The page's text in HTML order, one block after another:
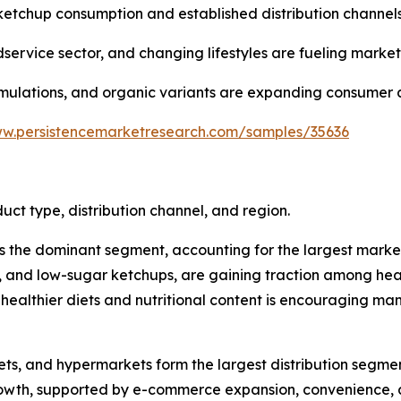
consumption and established distribution
sector, and changing lifestyles are fueling
and organic variants are expanding consumer
samples/35636
type, distribution channel, and region.
the dominant segment, accounting for the largest
low-sugar ketchups, are gaining traction among
diets and nutritional content is encouraging
and hypermarkets form the largest distribution
supported by e-commerce expansion,